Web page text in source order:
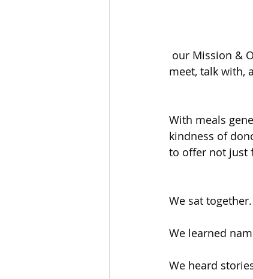
meet, talk with,
With meals
kindness of
to offer not just
We sat together.
We learned
We heard